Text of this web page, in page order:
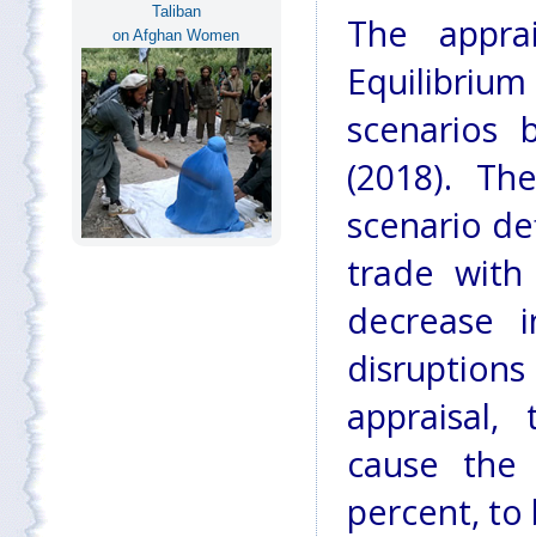
Taliban
on Afghan Women
The
scenarios
(2018).
scenario
trade
decrease
cause
percent, to